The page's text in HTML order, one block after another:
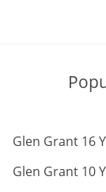
Glen Grant 16
Glen Grant 10